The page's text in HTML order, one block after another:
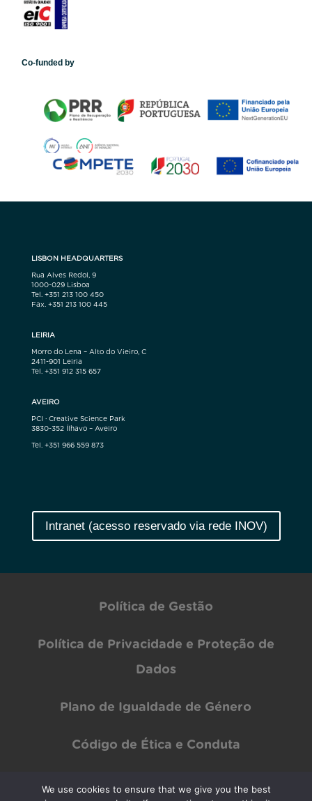
Co-funded by
LISBON HEADQUARTERS
Rua Alves Redol, 9
1000-029 Lisboa
Tel. +351 213 100 450
Fax. +351 213 100 445
LEIRIA
Morro do Lena – Alto do Vieiro, C
2411-901 Leiria
Tel. +351 912 315 657
AVEIRO
PCI · Creative Science Park
3830-352 Ílhavo – Aveiro
Tel. +351 966 559 873
Intranet (acesso reservado via rede INOV)
Política de Gestão
Política de Privacidade e Proteção de
Dados
Plano de Igualdade de Género
Código de Ética e Conduta
We use cookies to ensure that we give you the best